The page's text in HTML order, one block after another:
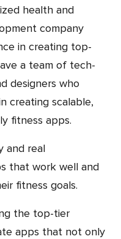
company
in creating top-
a team of tech-
designers who
creating scalable,
fitness apps.
that work well and
fitness goals.
apps that not only